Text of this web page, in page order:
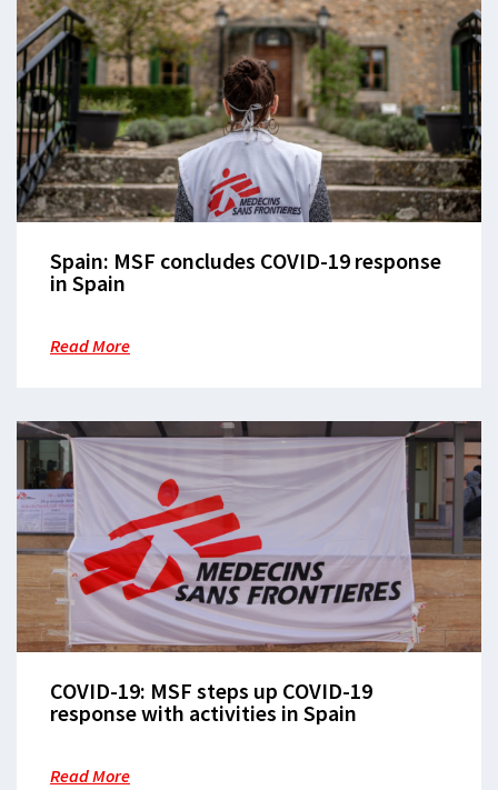
Spain: MSF concludes COVID-19 response
in Spain
Read More
COVID-19: MSF steps up COVID-19
response with activities in Spain
Read More